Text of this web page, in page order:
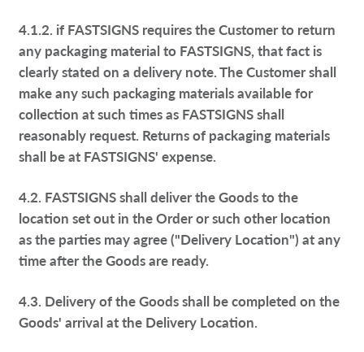
4.1.2. if FASTSIGNS requires the Customer to return
any packaging material to FASTSIGNS, that fact is
clearly stated on a delivery note. The Customer shall
make any such packaging materials available for
collection at such times as FASTSIGNS shall
reasonably request. Returns of packaging materials
shall be at FASTSIGNS' expense.
4.2. FASTSIGNS shall deliver the Goods to the
location set out in the Order or such other location
as the parties may agree ("Delivery Location") at any
time after the Goods are ready.
4.3. Delivery of the Goods shall be completed on the
Goods' arrival at the Delivery Location.